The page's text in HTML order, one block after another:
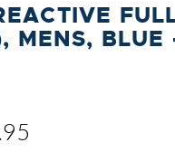
MENS, BLUE